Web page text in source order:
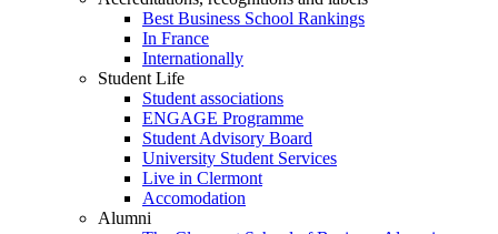
Best Business School Rankings
In France
Internationally
Student Life
Student associations
ENGAGE Programme
Student Advisory Board
University Student Services
Live in Clermont
Accomodation
Alumni